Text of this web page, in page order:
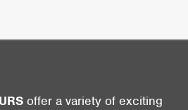
offer a variety of exciting